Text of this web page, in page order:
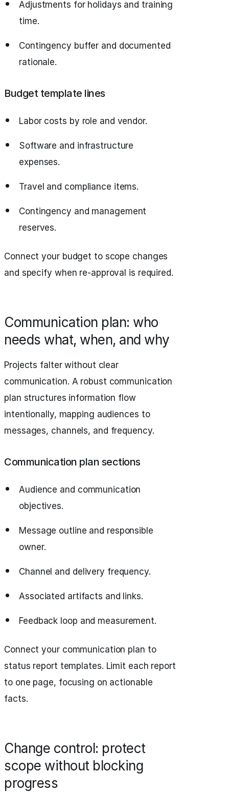
Adjustments for holidays and training
time.
Contingency buffer and documented
rationale.
Budget template lines
Labor costs by role and vendor.
Software and infrastructure
expenses.
Travel and compliance items.
Contingency and management
reserves.
Connect your budget to scope changes
and specify when re-approval is required.
Communication plan: who
needs what, when, and why
Projects falter without clear
communication. A robust communication
plan structures information flow
intentionally, mapping audiences to
messages, channels, and frequency.
Communication plan sections
Audience and communication
objectives.
Message outline and responsible
owner.
Channel and delivery frequency.
Associated artifacts and links.
Feedback loop and measurement.
Connect your communication plan to
status report templates. Limit each report
to one page, focusing on actionable
facts.
Change control: protect
scope without blocking
progress